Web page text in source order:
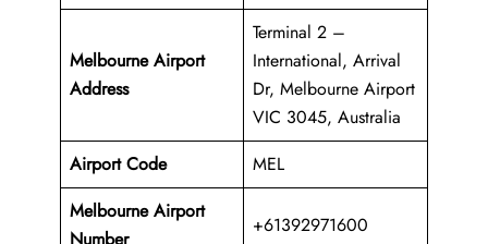
Melbourne Airport
Address
Terminal 2 –
International, Arrival
Dr, Melbourne Airport
VIC 3045, Australia
Airport Code
MEL
Melbourne Airport
+61392971600